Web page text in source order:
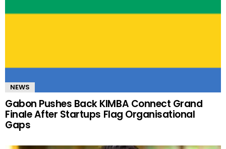
NEWS
Gabon Pushes Back KIMBA Connect Grand
Finale After Startups Flag Organisational
Gaps